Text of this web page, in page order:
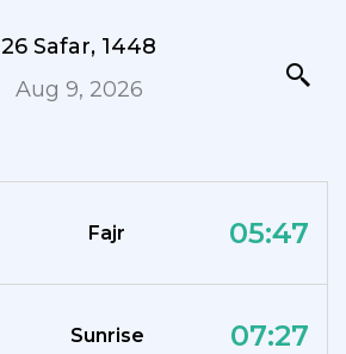
26 Safar, 1448
Aug 9, 2026
Fajr 05:47
Sunrise 07:27